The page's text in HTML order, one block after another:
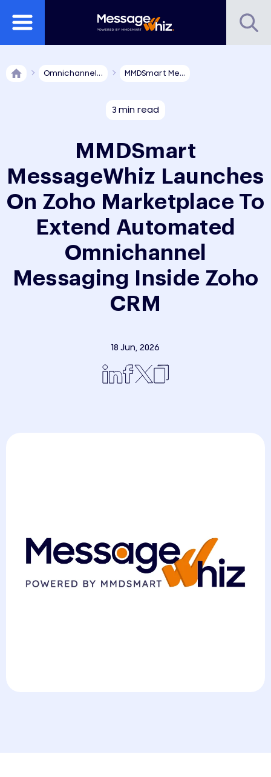
Omnichannel... MMDSmart Me...
3 min read
MMDSmart
MessageWhiz Launches
On Zoho Marketplace To
Extend Automated
Omnichannel
Messaging Inside Zoho
CRM
18 Jun, 2026